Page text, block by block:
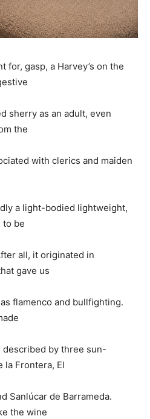
for, gasp, a Harvey’s on the
sherry as an adult, even
the
with clerics and maiden
a light-bodied lightweight,
to be
all, it originated in
gave us
flamenco and bullfighting.
by three sun-
la Frontera, El
Sanlúcar de Barrameda.
the wine